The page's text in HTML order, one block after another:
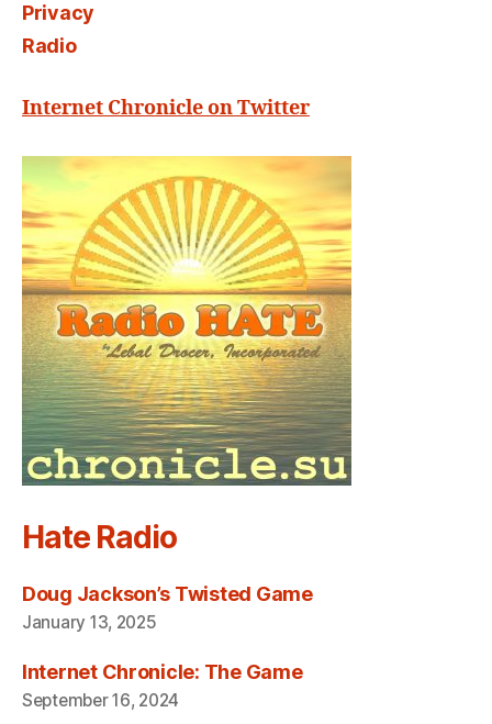
Privacy
Radio
Internet Chronicle on Twitter
Hate Radio
Doug Jackson’s Twisted Game
January 13, 2025
Internet Chronicle: The Game
September 16, 2024